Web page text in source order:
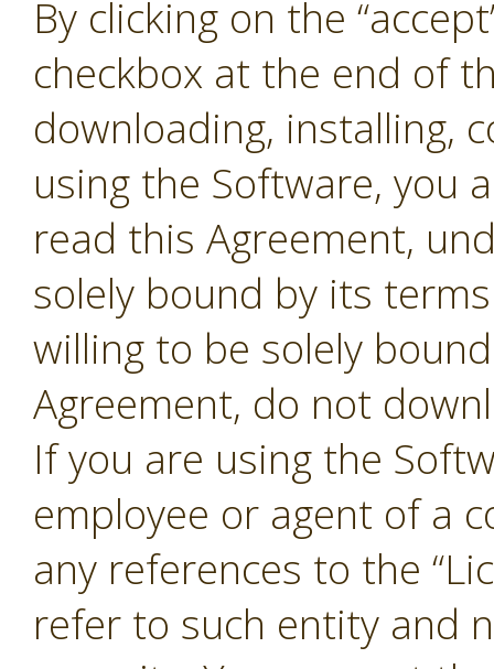
By clicking on the
checkbox at the end of
downloading, installing,
using the Software, you
read this Agreement,
solely bound by its
willing to be solely
Agreement, do not
If you are using the
employee or agent of a
any references to the
refer to such entity and